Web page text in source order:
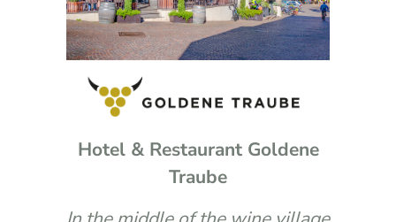
Hotel & Restaurant Goldene
Traube